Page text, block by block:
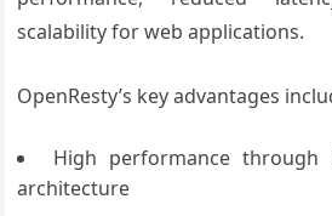
scalability for web applications.
OpenResty’s key advantages
High performance through
architecture